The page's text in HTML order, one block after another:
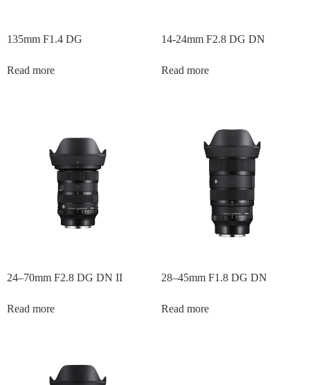
135mm F1.4 DG
Read more
14-24mm F2.8 DG DN
Read more
24–70mm F2.8 DG DN II
Read more
28–45mm F1.8 DG DN
Read more